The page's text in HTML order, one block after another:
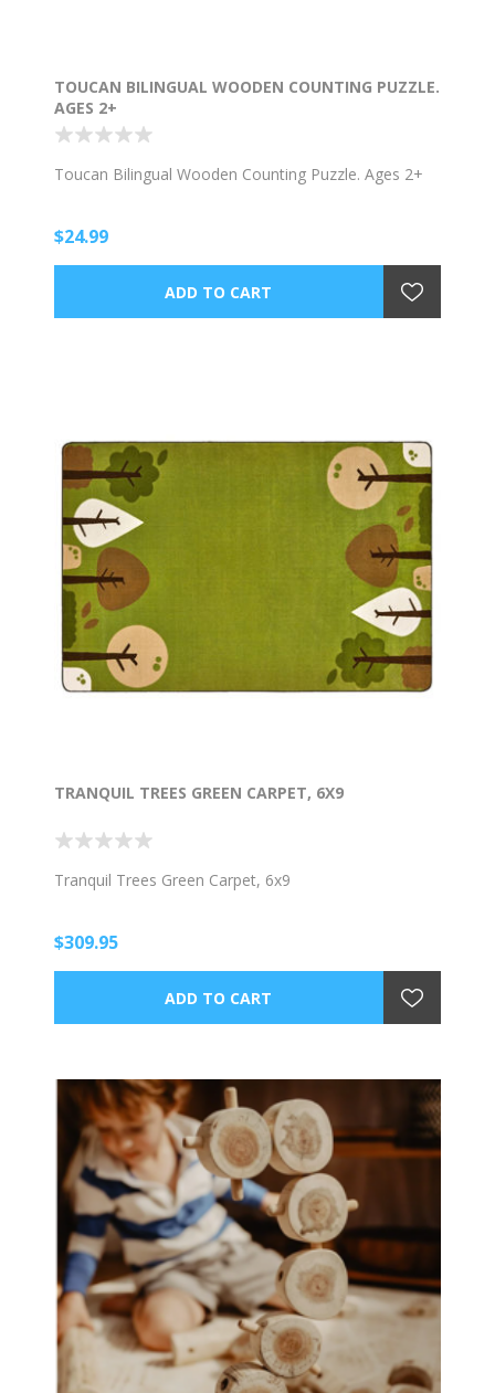
TOUCAN BILINGUAL WOODEN COUNTING PUZZLE.
AGES 2+
Toucan Bilingual Wooden Counting Puzzle. Ages 2+
$24.99
TRANQUIL TREES GREEN CARPET, 6X9
Tranquil Trees Green Carpet, 6x9
$309.95